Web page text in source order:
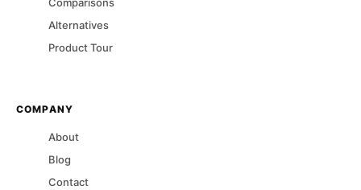
Alternatives
Product Tour
COMPANY
About
Blog
Contact